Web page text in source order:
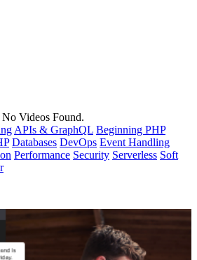
No Videos Found.
APIs & GraphQL Beginning PHP
Databases DevOps Event Handling
Performance Security Serverless Soft